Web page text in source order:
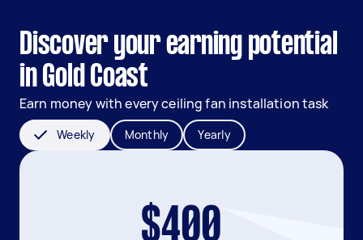
Discover your earning potential
in Gold Coast
Earn money with every ceiling fan installation task
Weekly Monthly Yearly
$400